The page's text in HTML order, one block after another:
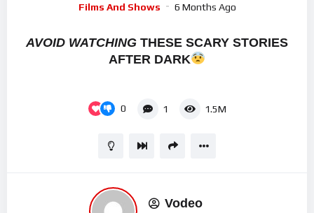
Films And Shows 6 Months Ago
AVOID WATCHING THESE SCARY STORIES
AFTER DARK
0 1 1.5M
Vodeo